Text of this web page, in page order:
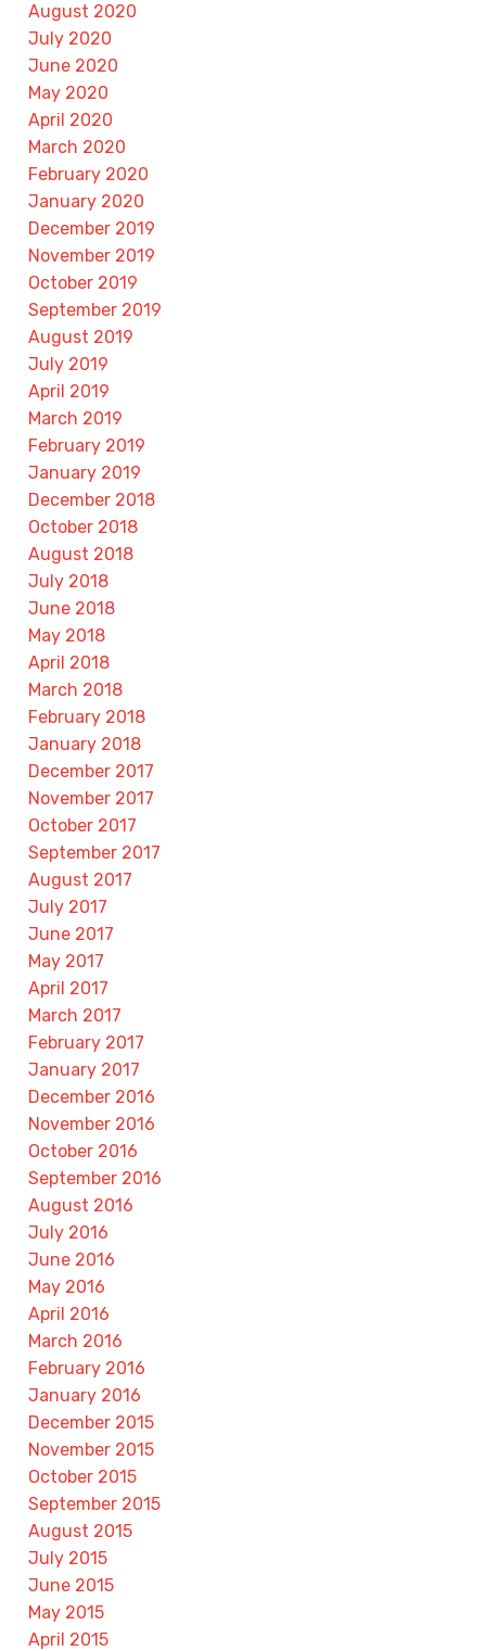
August 2020
July 2020
June 2020
May 2020
April 2020
March 2020
February 2020
January 2020
December 2019
November 2019
October 2019
September 2019
August 2019
July 2019
April 2019
March 2019
February 2019
January 2019
December 2018
October 2018
August 2018
July 2018
June 2018
May 2018
April 2018
March 2018
February 2018
January 2018
December 2017
November 2017
October 2017
September 2017
August 2017
July 2017
June 2017
May 2017
April 2017
March 2017
February 2017
January 2017
December 2016
November 2016
October 2016
September 2016
August 2016
July 2016
June 2016
May 2016
April 2016
March 2016
February 2016
January 2016
December 2015
November 2015
October 2015
September 2015
August 2015
July 2015
June 2015
May 2015
April 2015